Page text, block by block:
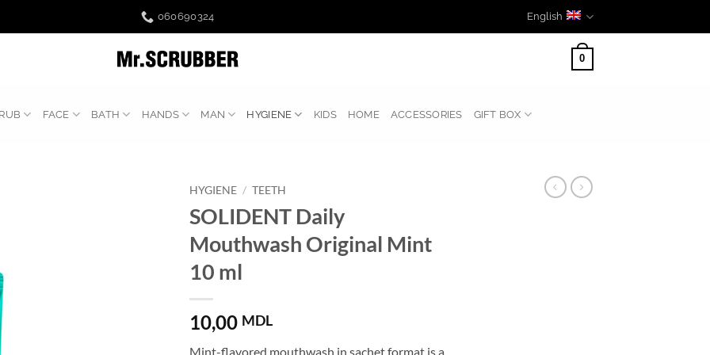
060690324 English
0
FACE BATH HANDS MAN HYGIENE KIDS HOME ACCESSORIES GIFT BOX
HYGIENE / TEETH
SOLIDENT Daily
Mouthwash Original Mint
10 ml
10,00 MDL
Mint-flavored mouthwash in sachet format is a